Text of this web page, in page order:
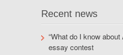
Recent news
“What do I know about
essay contest